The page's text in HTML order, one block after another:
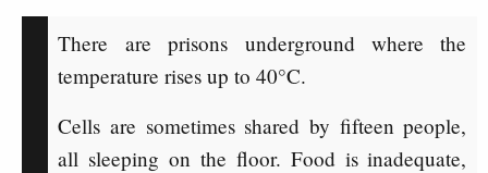
There are prisons underground where the
temperature rises up to 40°C.
Cells are sometimes shared by fifteen people,
all sleeping on the floor. Food is inadequate,